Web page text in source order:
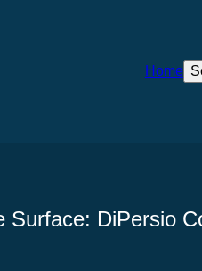
Home
Surface: DiPersio